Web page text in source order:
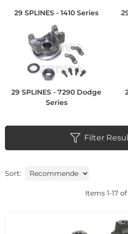
29 SPLINES - 1410 Series
29 SPLINES - 7290 Dodge
Series
Filter
Sort:
Items 1-17 of